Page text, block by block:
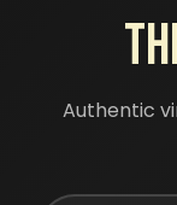
Authentic